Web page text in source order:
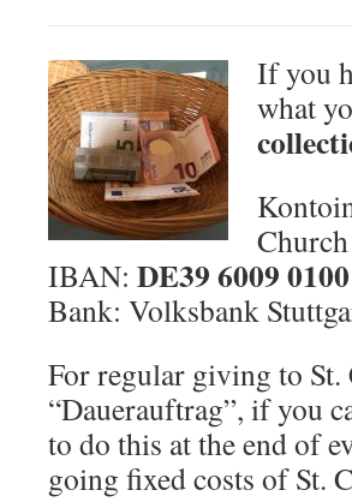
If you
what
IBAN: DE39 6009
Bank: Volksbank
For regular giving to St.
“Dauerauftrag”, if you
to do this at the end of
going fixed costs of St.